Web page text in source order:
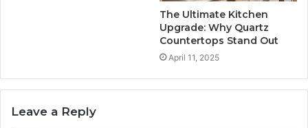
The Ultimate Kitchen
Upgrade: Why Quartz
Countertops Stand Out
April 11, 2025
Leave a Reply